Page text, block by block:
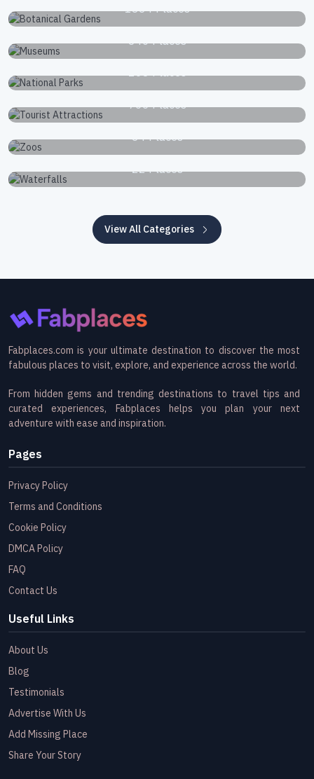
1834 Places
Museums
340 Places
National Parks
168 Places
Tourist Attractions
766 Places
Zoos
34 Places
Waterfalls
22 Places
View All Categories
Fabplaces.com is your ultimate destination to discover the most
fabulous places to visit, explore, and experience across the world.
From hidden gems and trending destinations to travel tips and
curated experiences, Fabplaces helps you plan your next
adventure with ease and inspiration.
Pages
Privacy Policy
Terms and Conditions
Cookie Policy
DMCA Policy
FAQ
Contact Us
Useful Links
About Us
Blog
Testimonials
Advertise With Us
Add Missing Place
Share Your Story